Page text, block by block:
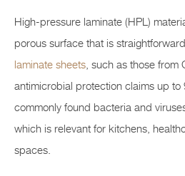
High-pressure laminate (HPL)
porous surface that is
laminate sheets , such as those
antimicrobial protection claims up to
commonly found bacteria and
which is relevant for kitchens,
spaces.